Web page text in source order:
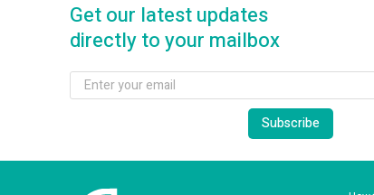
Get our latest updates
directly to your mailbox